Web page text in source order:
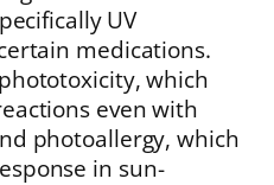
UV
medications.
which
even with
photoallergy, which
in sun-